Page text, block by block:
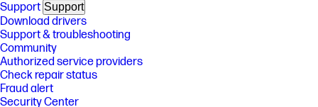
Support Support
Download drivers
Support & troubleshooting
Community
Authorized service providers
Check repair status
Fraud alert
Security Center